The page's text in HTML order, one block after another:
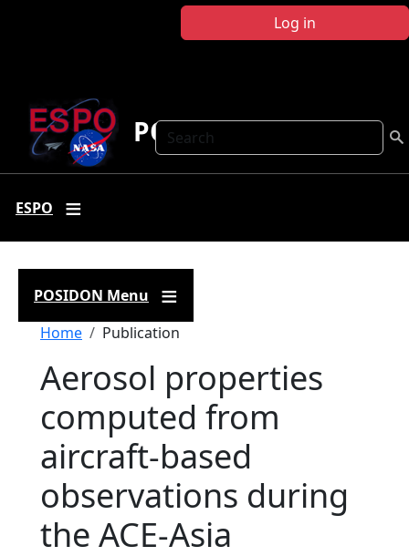
Log in
Search
POSIDON
ESPO
POSIDON Menu
Breadcrumb
Home Publication
Aerosol properties
computed from
aircraft-based
observations during
the ACE-Asia